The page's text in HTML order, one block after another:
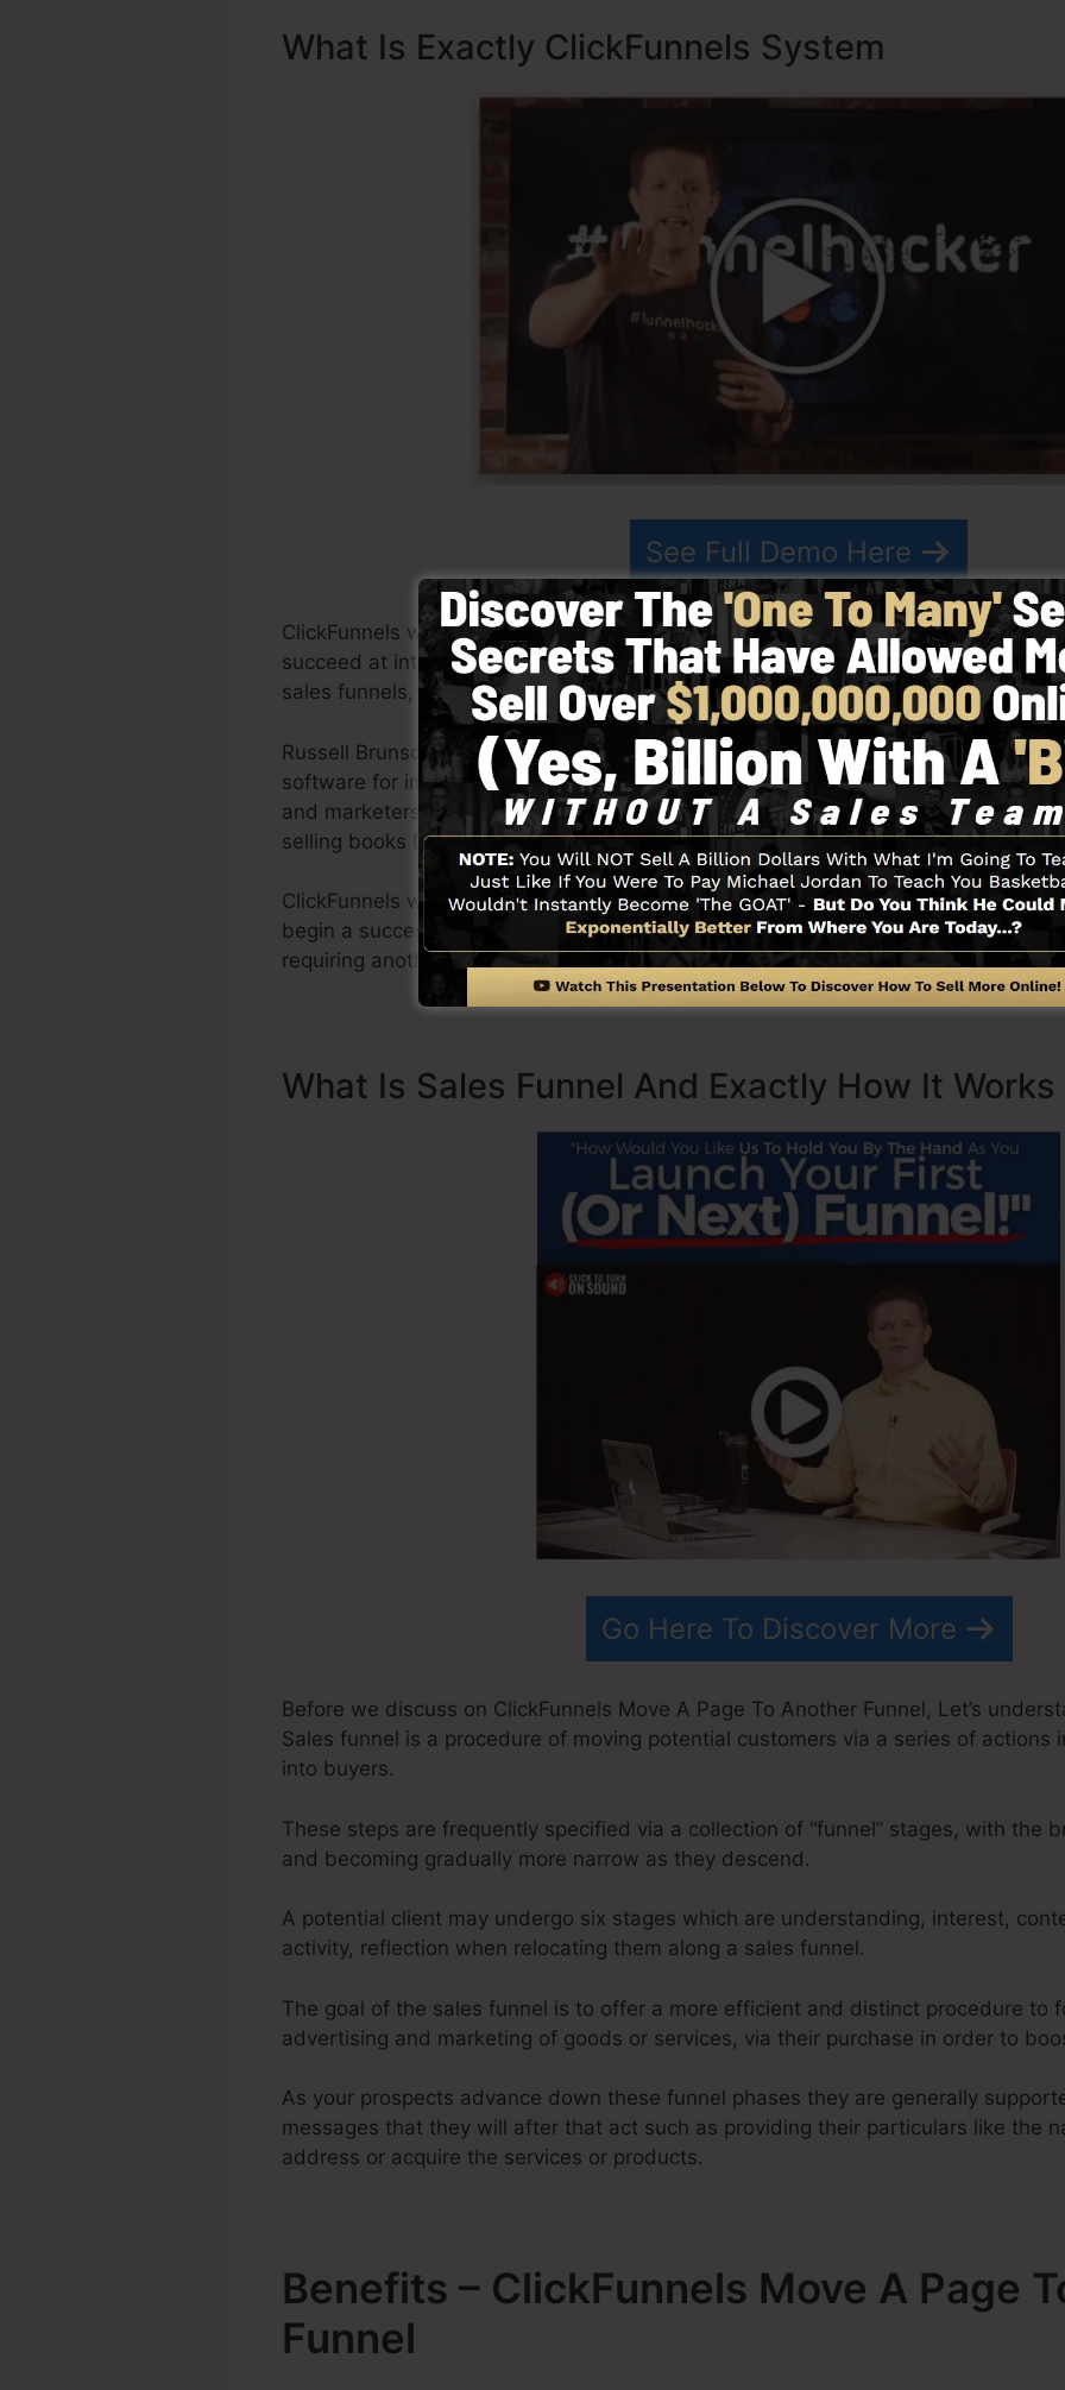
What Is Exactly ClickFunnels System
See Full Demo Here
ClickFunnels was established in 2014 by Russell Brunson and started as a
succeed at internet marketing. ClickFunnels is a powerful tool that assists
sales funnels, the tool permits you to create, design, as well as launch your
Russell Brunson as well as his team have actually since expanded ClickFunnels
software for internet marketing. ClickFunnels is currently being utilized by
and marketers all across the globe in order to do well in internet business.
selling books Dotcom Secrets (get it here) and Expert Secrets (get it here).
ClickFunnels was developed with simplicity purposefully. ClickFunnel’s
begin a successful funnel rapidly and also easily without having any type of
requiring another person to assist you to get going.
What Is Sales Funnel And Exactly How It Works
Go Here To Discover More
Before we discuss on ClickFunnels Move A Page To Another Funnel, Let’s
Sales funnel is a procedure of moving potential customers via a series of actions
into buyers.
These steps are frequently specified via a collection of “funnel” stages, with the
and becoming gradually more narrow as they descend.
A potential client may undergo six stages which are understanding, interest,
activity, reflection when relocating them along a sales funnel.
The goal of the sales funnel is to offer a more efficient and distinct procedure to
advertising and marketing of goods or services, via their purchase in order to
As your prospects advance down these funnel phases they are generally
messages that they will after that act such as providing their particulars like the
address or acquire the services or products.
Benefits – ClickFunnels Move A Page
Funnel